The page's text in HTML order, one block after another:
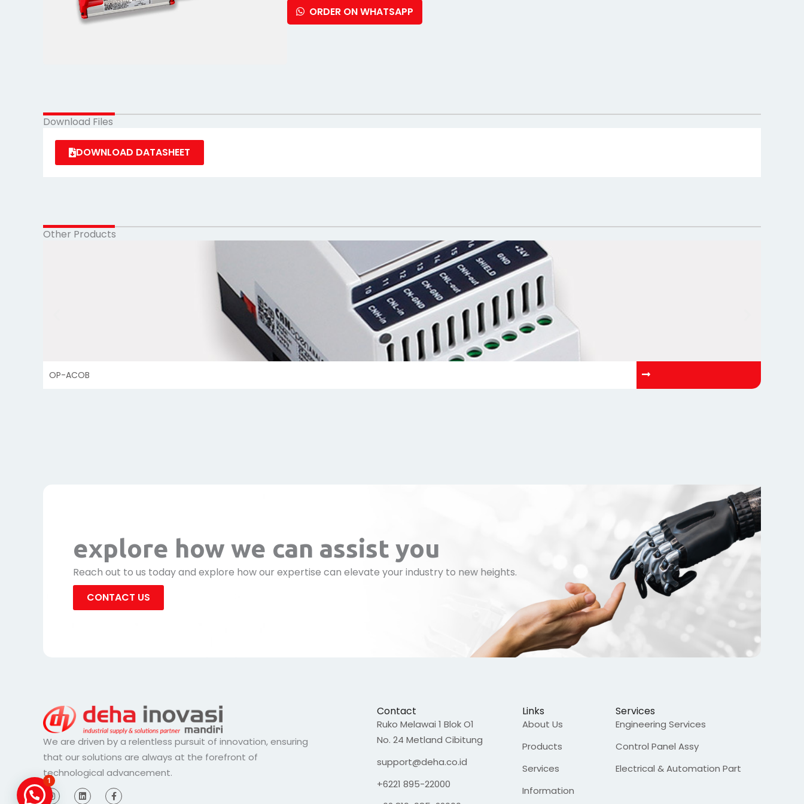
ORDER ON WHATSAPP
Download Files
DOWNLOAD DATASHEET
Other Products
OP-ACOB
explore how we can assist you
Reach out to us today and explore how our expertise can elevate your industry to new heights.
CONTACT US
We are driven by a relentless pursuit of innovation, ensuring
that our solutions are always at the forefront of
technological advancement.
I
n
L
i
F
a
Contact
Ruko Melawai 1 Blok O1
No. 24 Metland Cibitung
support@deha.co.id
+6221 895-22000
Links
About Us
Products
Services
Information
Services
Engineering Services
Control Panel Assy
Electrical & Automation Part
1